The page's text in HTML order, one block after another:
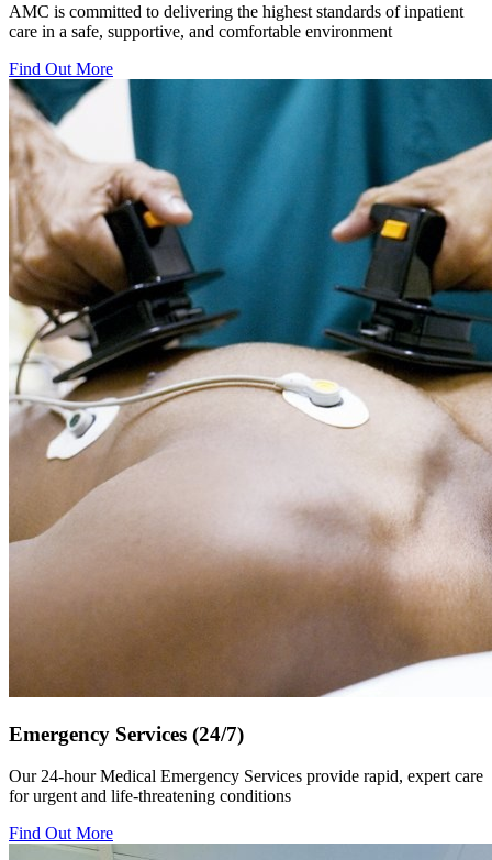
AMC is committed to delivering the highest standards of inpatient
care in a safe, supportive, and comfortable environment
Find Out More
Emergency Services (24/7)
Our 24-hour Medical Emergency Services provide rapid, expert care
for urgent and life-threatening conditions
Find Out More